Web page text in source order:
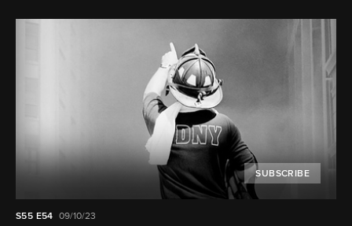
SUBSCRIBE
S55 E54 09/10/23